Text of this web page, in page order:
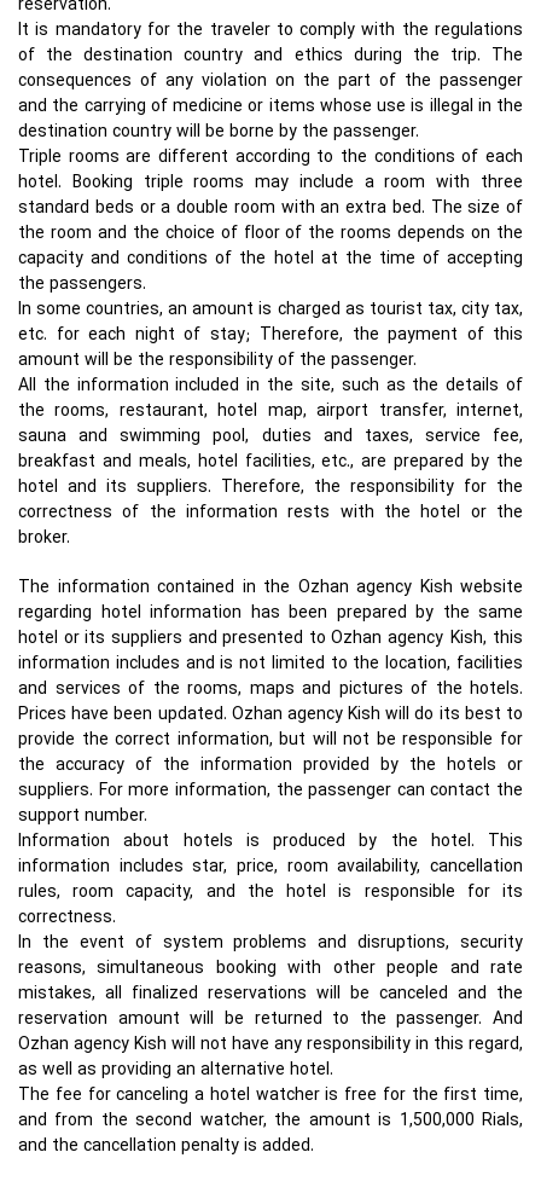
reservation.
It is mandatory for the traveler to comply with the regulations
of the destination country and ethics during the trip. The
consequences of any violation on the part of the passenger
and the carrying of medicine or items whose use is illegal in the
destination country will be borne by the passenger.
Triple rooms are different according to the conditions of each
hotel. Booking triple rooms may include a room with three
standard beds or a double room with an extra bed. The size of
the room and the choice of floor of the rooms depends on the
capacity and conditions of the hotel at the time of accepting
the passengers.
In some countries, an amount is charged as tourist tax, city tax,
etc. for each night of stay; Therefore, the payment of this
amount will be the responsibility of the passenger.
All the information included in the site, such as the details of
the rooms, restaurant, hotel map, airport transfer, internet,
sauna and swimming pool, duties and taxes, service fee,
breakfast and meals, hotel facilities, etc., are prepared by the
hotel and its suppliers. Therefore, the responsibility for the
correctness of the information rests with the hotel or the
broker.
The information contained in the Ozhan agency Kish website
regarding hotel information has been prepared by the same
hotel or its suppliers and presented to Ozhan agency Kish, this
information includes and is not limited to the location, facilities
and services of the rooms, maps and pictures of the hotels.
Prices have been updated. Ozhan agency Kish will do its best to
provide the correct information, but will not be responsible for
the accuracy of the information provided by the hotels or
suppliers. For more information, the passenger can contact the
support number.
Information about hotels is produced by the hotel. This
information includes star, price, room availability, cancellation
rules, room capacity, and the hotel is responsible for its
correctness.
In the event of system problems and disruptions, security
reasons, simultaneous booking with other people and rate
mistakes, all finalized reservations will be canceled and the
reservation amount will be returned to the passenger. And
Ozhan agency Kish will not have any responsibility in this regard,
as well as providing an alternative hotel.
The fee for canceling a hotel watcher is free for the first time,
and from the second watcher, the amount is 1,500,000 Rials,
and the cancellation penalty is added.